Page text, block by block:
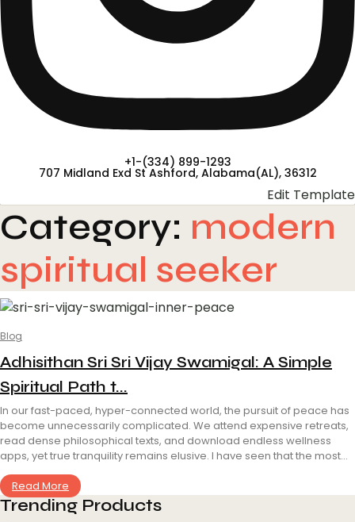
+1-(334) 899-1293
707 Midland Exd St Ashford, Alabama(AL), 36312
Edit Template
Category: modern
spiritual seeker
Blog
Adhisithan Sri Sri Vijay Swamigal: A Simple
Spiritual Path t...
In our fast-paced, hyper-connected world, the pursuit of peace has
become unnecessarily complicated. We attend expensive retreats,
read dense philosophical texts, and download endless wellness
apps, yet true tranquility remains elusive. I have seen that the most...
Read More
Trending Products